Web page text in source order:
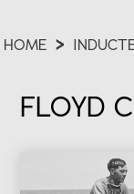
HOME >
FLOYD